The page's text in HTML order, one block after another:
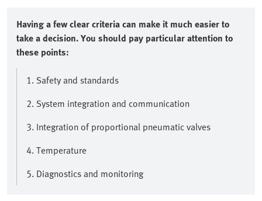
Having a few clear criteria can make it much easier to
take a decision. You should pay particular attention to
these points:
1. Safety and standards
2. System integration and communication
3. Integration of proportional pneumatic valves
4. Temperature
5. Diagnostics and monitoring